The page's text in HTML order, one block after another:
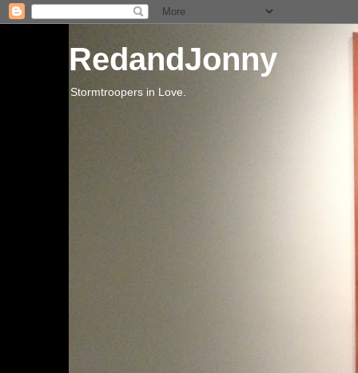
RedandJonny
Stormtroopers in Love.